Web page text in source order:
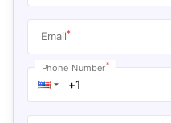
Email*
Phone Number*